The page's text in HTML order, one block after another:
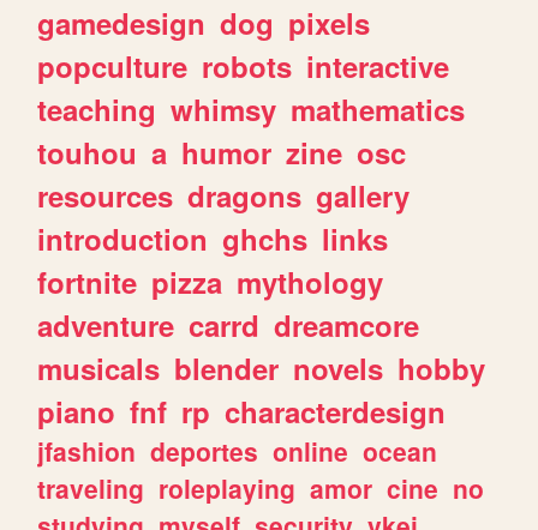
gamedesign dog pixels
popculture robots interactive
teaching whimsy mathematics
touhou a humor zine osc
resources dragons gallery
introduction ghchs links
fortnite pizza mythology
adventure carrd dreamcore
musicals blender novels hobby
piano fnf rp characterdesign
jfashion deportes online ocean
traveling roleplaying amor cine no